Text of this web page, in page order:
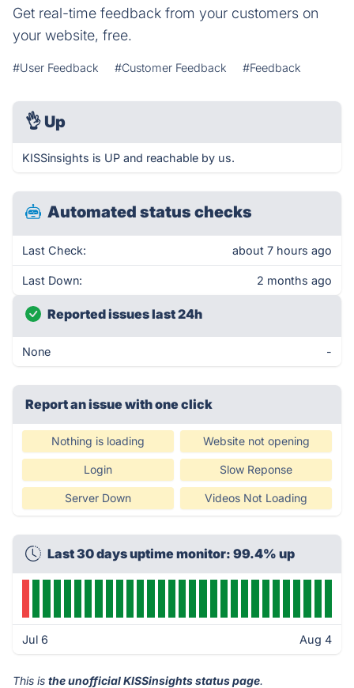
Get real-time feedback from your customers on
your website, free.
#User Feedback #Customer Feedback #Feedback
👌 Up
KISSinsights is UP and reachable by us.
Automated status checks
Last Check: about 7 hours ago
Last Down: 2 months ago
Reported issues last 24h
None -
Report an issue with one click
Nothing is loading Website not opening
Login Slow Reponse
Server Down Videos Not Loading
Last 30 days uptime monitor: 99.4% up
Jul 6 Aug 4
This is the unofficial KISSinsights status page.